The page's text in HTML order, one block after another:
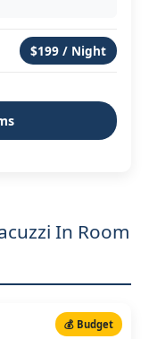
$199 / Night
In Room
💰 Budget